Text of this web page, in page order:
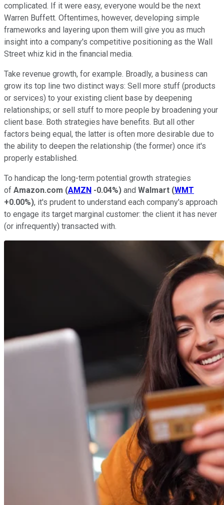
complicated. If it were easy, everyone would be the next
Warren Buffett. Oftentimes, however, developing simple
frameworks and layering upon them will give you as much
insight into a company's competitive positioning as the Wall
Street whiz kid in the financial media.
Take revenue growth, for example. Broadly, a business can
grow its top line two distinct ways: Sell more stuff (products
or services) to your existing client base by deepening
relationships; or sell stuff to more people by broadening your
client base. Both strategies have benefits. But all other
factors being equal, the latter is often more desirable due to
the ability to deepen the relationship (the former) once it's
properly established.
To handicap the long-term potential growth strategies
of Amazon.com (AMZN -0.04%) and Walmart (WMT
+0.00%), it's prudent to understand each company's approach
to engage its target marginal customer: the client it has never
(or infrequently) transacted with.